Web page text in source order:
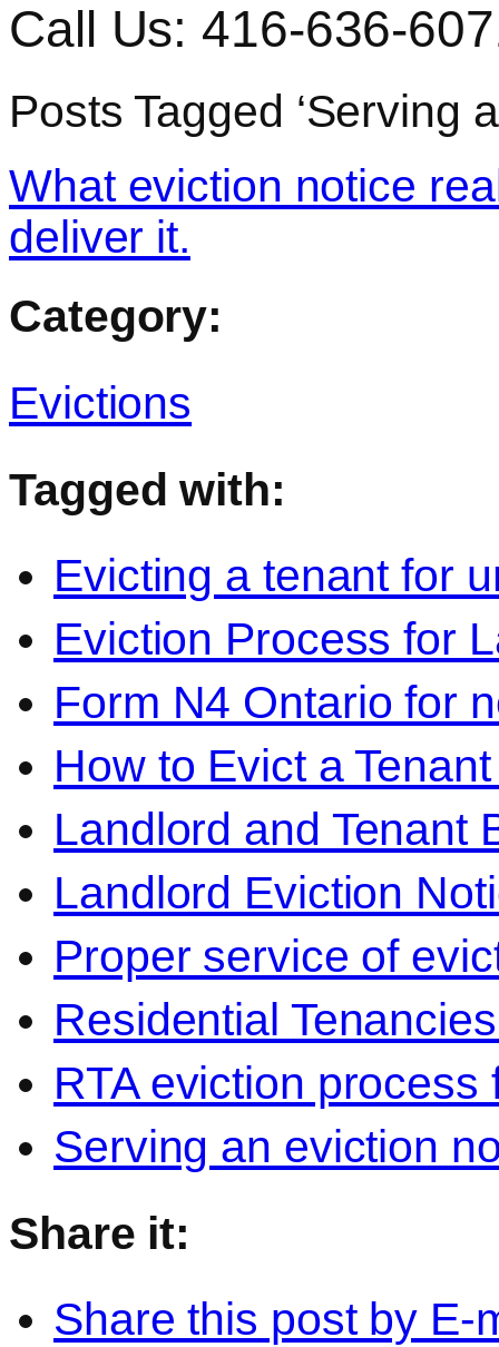
Call Us: 416-636-
Posts Tagged ‘Serving
What eviction notice
deliver it.
Category:
Evictions
Tagged with:
Evicting a tenant for
Eviction Process for
Form N4 Ontario for
How to Evict a
Landlord and Tenant
Landlord Eviction
Proper service of
Residential
RTA eviction process
Serving an eviction
Share it:
Share this post by E-